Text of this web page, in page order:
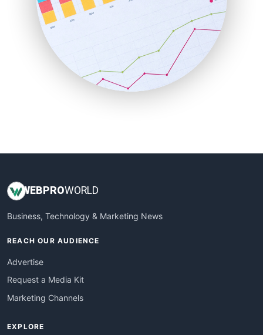
RemoteWorkingTrends
SaaSPro
SalesEnablementTrends
SalesTechPro
SmallBusinessNews
SmallBusinessUpdate
WEB PROWORLD
Business, Technology & Marketing News
REACH OUR AUDIENCE
Advertise
Request a Media Kit
Marketing Channels
EXPLORE